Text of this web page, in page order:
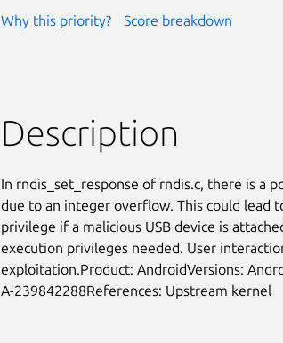
Why this priority? Score breakdown
Description
In rndis_set_response of rndis.c, there is a
due to an integer overflow. This could lead
privilege if a malicious USB device is
execution privileges needed. User
exploitation.Product: AndroidVersions:
A-239842288References: Upstream kernel